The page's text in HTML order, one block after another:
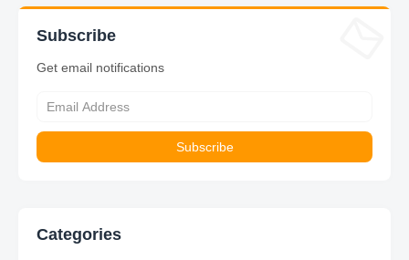
Subscribe
Get email notifications
Categories